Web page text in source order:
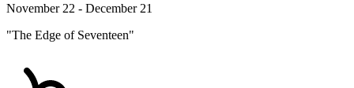
November 22 - December 21
"The Edge of Seventeen"